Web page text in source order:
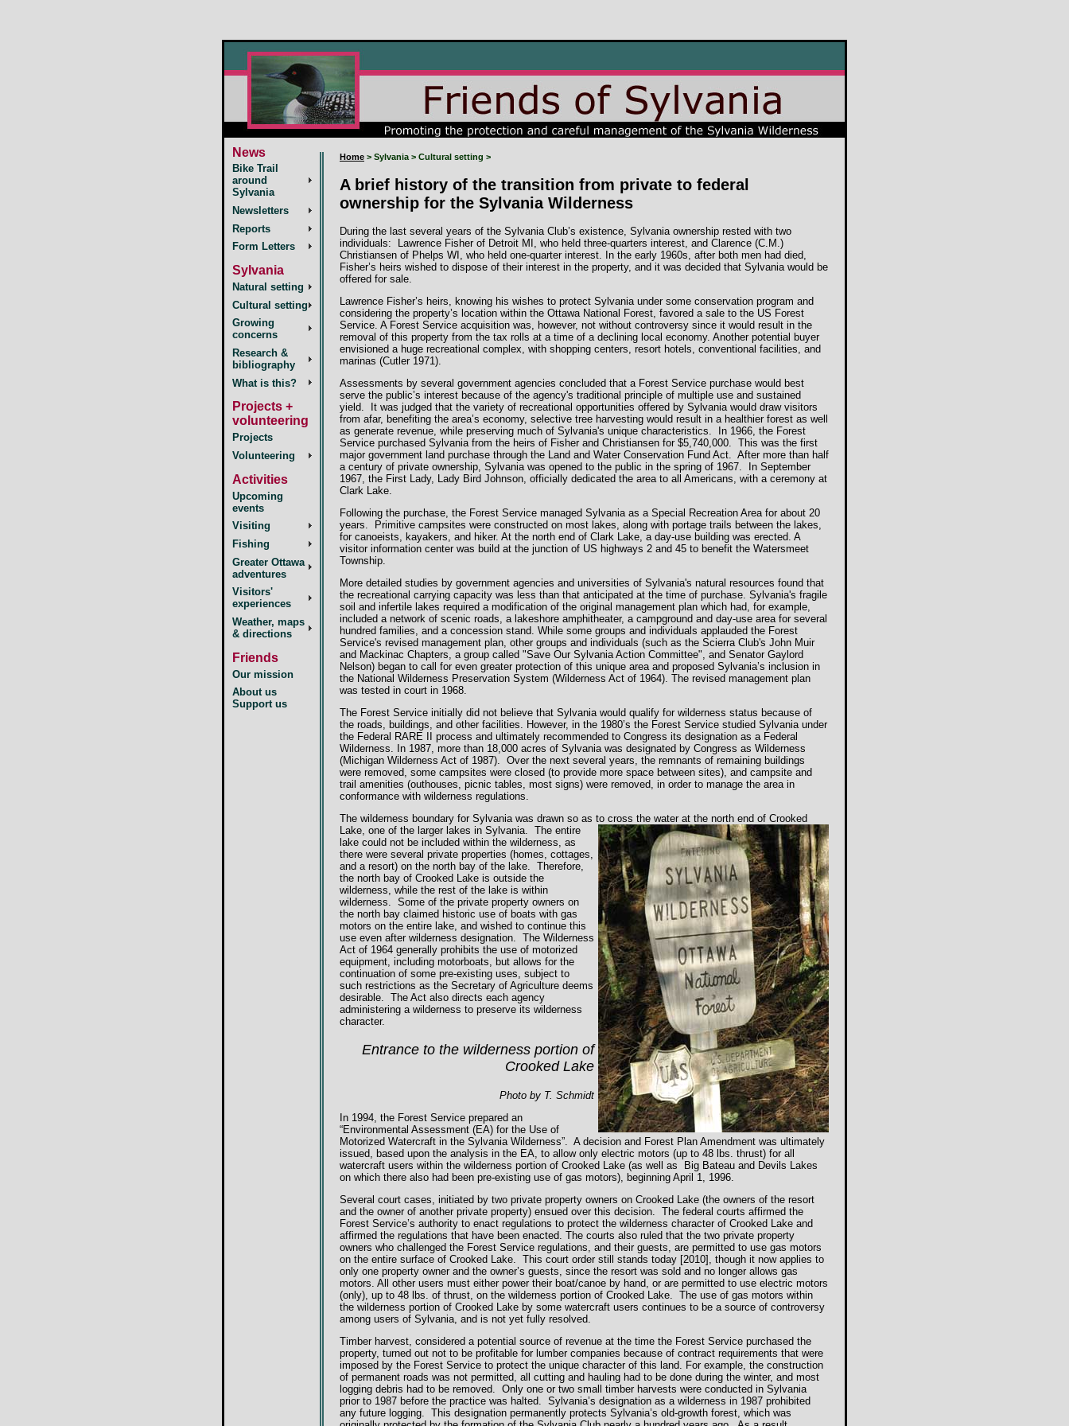
News
Bike Trail
around
Sylvania
Newsletters
Reports
Form Letters
Sylvania
Natural setting
Cultural setting
Growing
concerns
Research &
bibliography
What is this?
Projects +
volunteering
Projects
Volunteering
Activities
Upcoming
events
Visiting
Fishing
Greater Ottawa
adventures
Visitors'
experiences
Weather, maps
& directions
Friends
Our mission
About us
Support us
Home > Sylvania > Cultural setting >
A brief history of the transition from private to federal
ownership for the Sylvania Wilderness
During the last several years of the Sylvania Club’s existence, Sylvania ownership rested with two
individuals: Lawrence Fisher of Detroit MI, who held three-quarters interest, and Clarence (C.M.)
Christiansen of Phelps WI, who held one-quarter interest. In the early 1960s, after both men had died,
Fisher’s heirs wished to dispose of their interest in the property, and it was decided that Sylvania would be
offered for sale.
Lawrence Fisher’s heirs, knowing his wishes to protect Sylvania under some conservation program and
considering the property’s location within the Ottawa National Forest, favored a sale to the US Forest
Service. A Forest Service acquisition was, however, not without controversy since it would result in the
removal of this property from the tax rolls at a time of a declining local economy. Another potential buyer
envisioned a huge recreational complex, with shopping centers, resort hotels, conventional facilities, and
marinas (Cutler 1971).
Assessments by several government agencies concluded that a Forest Service purchase would best
serve the public’s interest because of the agency's traditional principle of multiple use and sustained
yield. It was judged that the variety of recreational opportunities offered by Sylvania would draw visitors
from afar, benefiting the area’s economy, selective tree harvesting would result in a healthier forest as well
as generate revenue, while preserving much of Sylvania's unique characteristics. In 1966, the Forest
Service purchased Sylvania from the heirs of Fisher and Christiansen for $5,740,000. This was the first
major government land purchase through the Land and Water Conservation Fund Act. After more than half
a century of private ownership, Sylvania was opened to the public in the spring of 1967. In September
1967, the First Lady, Lady Bird Johnson, officially dedicated the area to all Americans, with a ceremony at
Clark Lake.
Following the purchase, the Forest Service managed Sylvania as a Special Recreation Area for about 20
years. Primitive campsites were constructed on most lakes, along with portage trails between the lakes,
for canoeists, kayakers, and hiker. At the north end of Clark Lake, a day-use building was erected. A
visitor information center was build at the junction of US highways 2 and 45 to benefit the Watersmeet
Township.
More detailed studies by government agencies and universities of Sylvania's natural resources found that
the recreational carrying capacity was less than that anticipated at the time of purchase. Sylvania's fragile
soil and infertile lakes required a modification of the original management plan which had, for example,
included a network of scenic roads, a lakeshore amphitheater, a campground and day-use area for several
hundred families, and a concession stand. While some groups and individuals applauded the Forest
Service's revised management plan, other groups and individuals (such as the Scierra Club's John Muir
and Mackinac Chapters, a group called "Save Our Sylvania Action Committee", and Senator Gaylord
Nelson) began to call for even greater protection of this unique area and proposed Sylvania’s inclusion in
the National Wilderness Preservation System (Wilderness Act of 1964). The revised management plan
was tested in court in 1968.
The Forest Service initially did not believe that Sylvania would qualify for wilderness status because of
the roads, buildings, and other facilities. However, in the 1980’s the Forest Service studied Sylvania under
the Federal RARE II process and ultimately recommended to Congress its designation as a Federal
Wilderness. In 1987, more than 18,000 acres of Sylvania was designated by Congress as Wilderness
(Michigan Wilderness Act of 1987). Over the next several years, the remnants of remaining buildings
were removed, some campsites were closed (to provide more space between sites), and campsite and
trail amenities (outhouses, picnic tables, most signs) were removed, in order to manage the area in
conformance with wilderness regulations.
The wilderness boundary for Sylvania was drawn so as to cross the water at the north end of Crooked
Lake, one of the larger lakes in Sylvania. The entire
lake could not be included within the wilderness, as
there were several private properties (homes, cottages,
and a resort) on the north bay of the lake. Therefore,
the north bay of Crooked Lake is outside the
wilderness, while the rest of the lake is within
wilderness. Some of the private property owners on
the north bay claimed historic use of boats with gas
motors on the entire lake, and wished to continue this
use even after wilderness designation. The Wilderness
Act of 1964 generally prohibits the use of motorized
equipment, including motorboats, but allows for the
continuation of some pre-existing uses, subject to
such restrictions as the Secretary of Agriculture deems
desirable. The Act also directs each agency
administering a wilderness to preserve its wilderness
character.
Entrance to the wilderness portion of
Crooked Lake
Photo by T. Schmidt
In 1994, the Forest Service prepared an
“Environmental Assessment (EA) for the Use of
Motorized Watercraft in the Sylvania Wilderness”. A decision and Forest Plan Amendment was ultimately
issued, based upon the analysis in the EA, to allow only electric motors (up to 48 lbs. thrust) for all
watercraft users within the wilderness portion of Crooked Lake (as well as Big Bateau and Devils Lakes
on which there also had been pre-existing use of gas motors), beginning April 1, 1996.
Several court cases, initiated by two private property owners on Crooked Lake (the owners of the resort
and the owner of another private property) ensued over this decision. The federal courts affirmed the
Forest Service’s authority to enact regulations to protect the wilderness character of Crooked Lake and
affirmed the regulations that have been enacted. The courts also ruled that the two private property
owners who challenged the Forest Service regulations, and their guests, are permitted to use gas motors
on the entire surface of Crooked Lake. This court order still stands today [2010], though it now applies to
only one property owner and the owner’s guests, since the resort was sold and no longer allows gas
motors. All other users must either power their boat/canoe by hand, or are permitted to use electric motors
(only), up to 48 lbs. of thrust, on the wilderness portion of Crooked Lake. The use of gas motors within
the wilderness portion of Crooked Lake by some watercraft users continues to be a source of controversy
among users of Sylvania, and is not yet fully resolved.
Timber harvest, considered a potential source of revenue at the time the Forest Service purchased the
property, turned out not to be profitable for lumber companies because of contract requirements that were
imposed by the Forest Service to protect the unique character of this land. For example, the construction
of permanent roads was not permitted, all cutting and hauling had to be done during the winter, and most
logging debris had to be removed. Only one or two small timber harvests were conducted in Sylvania
prior to 1987 before the practice was halted. Sylvania’s designation as a wilderness in 1987 prohibited
any future logging. This designation permanently protects Sylvania’s old-growth forest, which was